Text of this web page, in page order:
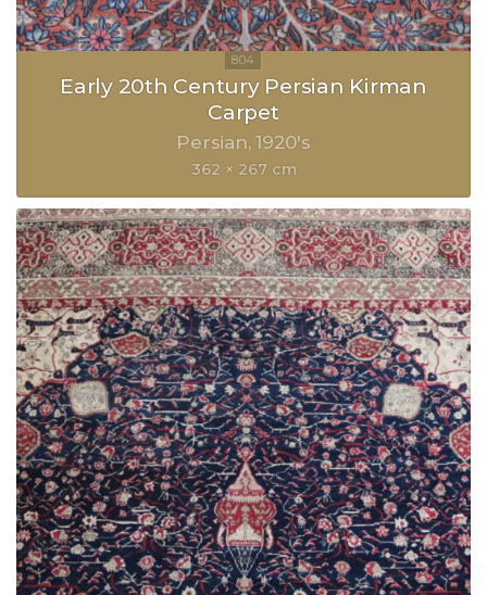
Early 20th Century Persian Kirman
Carpet
Persian 1920's
362 × 267 cm